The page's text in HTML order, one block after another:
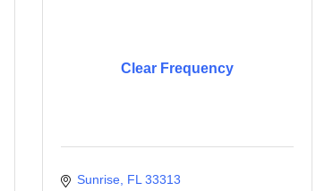
Clear Frequency
Sunrise FL 33313